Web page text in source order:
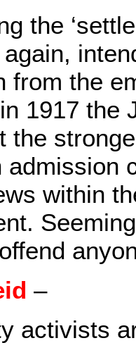
the
from the
1917 the
the
admission
within
–
activists